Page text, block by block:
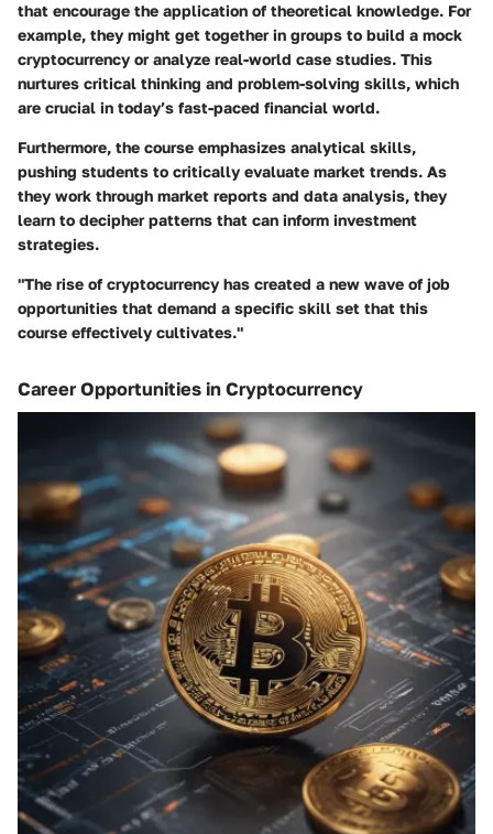
that encourage the application of theoretical knowledge. For
example, they might get together in groups to build a mock
cryptocurrency or analyze real-world case studies. This
nurtures critical thinking and problem-solving skills, which
are crucial in today’s fast-paced financial world.
Furthermore, the course emphasizes analytical skills,
pushing students to critically evaluate market trends. As
they work through market reports and data analysis, they
learn to decipher patterns that can inform investment
strategies.
"The rise of cryptocurrency has created a new wave of job
opportunities that demand a specific skill set that this
course effectively cultivates."
Career Opportunities in Cryptocurrency